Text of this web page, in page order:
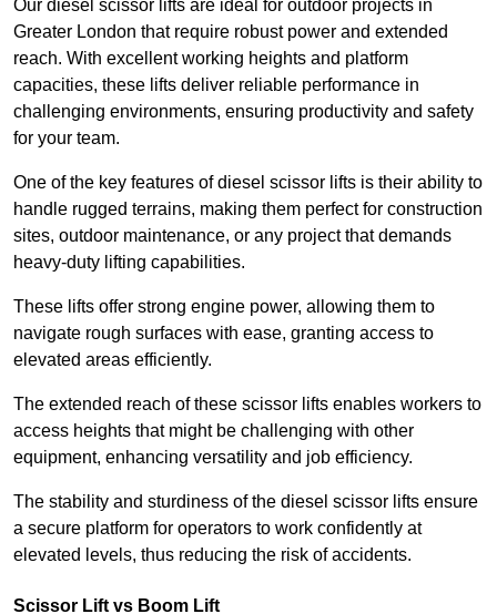
Our diesel scissor lifts are ideal for outdoor projects in
Greater London that require robust power and extended
reach. With excellent working heights and platform
capacities, these lifts deliver reliable performance in
challenging environments, ensuring productivity and safety
for your team.
One of the key features of diesel scissor lifts is their ability to
handle rugged terrains, making them perfect for construction
sites, outdoor maintenance, or any project that demands
heavy-duty lifting capabilities.
These lifts offer strong engine power, allowing them to
navigate rough surfaces with ease, granting access to
elevated areas efficiently.
The extended reach of these scissor lifts enables workers to
access heights that might be challenging with other
equipment, enhancing versatility and job efficiency.
The stability and sturdiness of the diesel scissor lifts ensure
a secure platform for operators to work confidently at
elevated levels, thus reducing the risk of accidents.
Scissor Lift vs Boom Lift